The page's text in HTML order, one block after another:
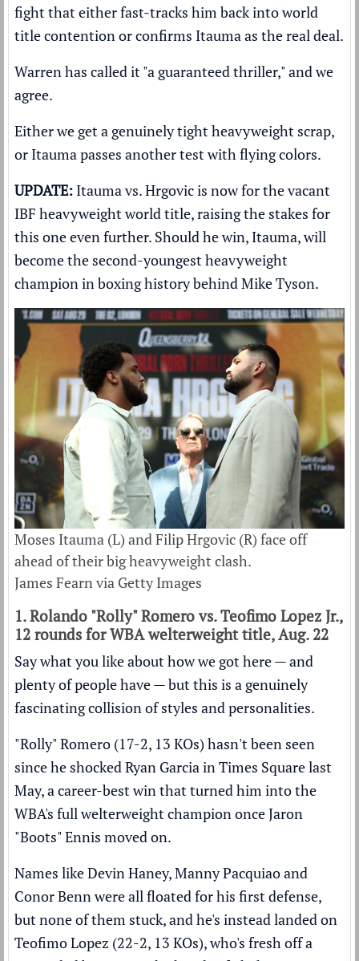
fight that either fast-tracks him back into world
title contention or confirms Itauma as the real deal.
Warren has called it "a guaranteed thriller," and we
agree.
Either we get a genuinely tight heavyweight scrap,
or Itauma passes another test with flying colors.
UPDATE: Itauma vs. Hrgovic is now for the vacant
IBF heavyweight world title, raising the stakes for
this one even further. Should he win, Itauma, will
become the second-youngest heavyweight
champion in boxing history behind Mike Tyson.
Moses Itauma (L) and Filip Hrgovic (R) face off
ahead of their big heavyweight clash.
James Fearn via Getty Images
1. Rolando "Rolly" Romero vs. Teofimo Lopez Jr.,
12 rounds for WBA welterweight title, Aug. 22
Say what you like about how we got here — and
plenty of people have — but this is a genuinely
fascinating collision of styles and personalities.
"Rolly" Romero (17-2, 13 KOs) hasn't been seen
sincehe shocked Ryan Garcia in Times Square last
May, a career-best win that turned him into the
WBA's full welterweight champion once Jaron
"Boots" Ennis moved on.
Names like Devin Haney, Manny Pacquiao and
Conor Benn were all floated for his first defense,
but none of them stuck, and he's instead landed on
Teofimo Lopez (22-2, 13 KOs), who's fresh offa